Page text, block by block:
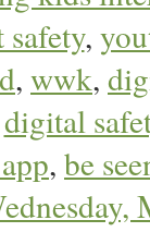
,
, wwk,
digital
, be